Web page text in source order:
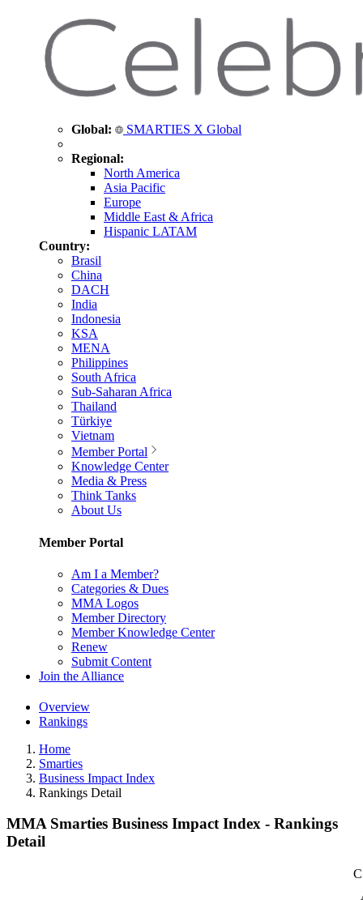
Global: SMARTIES X Global
Regional:
North America
Asia Pacific
Europe
Middle East & Africa
Hispanic LATAM
Country:
Brasil
China
DACH
India
Indonesia
KSA
MENA
Philippines
South Africa
Sub-Saharan Africa
Thailand
Türkiye
Vietnam
Member Portal
Knowledge Center
Media & Press
Think Tanks
About Us
Member Portal
Am I a Member?
Categories & Dues
MMA Logos
Member Directory
Member Knowledge Center
Renew
Submit Content
Join the Alliance
Overview
Rankings
Home
Smarties
Business Impact Index
Rankings Detail
MMA Smarties Business Impact Index - Rankings
Detail